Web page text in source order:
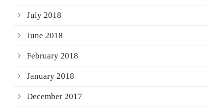
July 2018
June 2018
February 2018
January 2018
December 2017